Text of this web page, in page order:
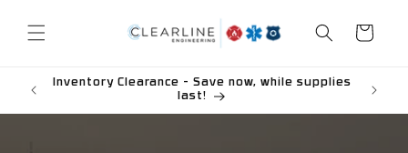
content
Cart
Inventory Clearance - Save now, while supplies
last!